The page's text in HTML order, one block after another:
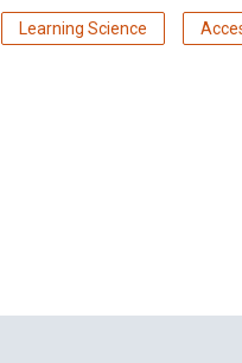
Learning Science